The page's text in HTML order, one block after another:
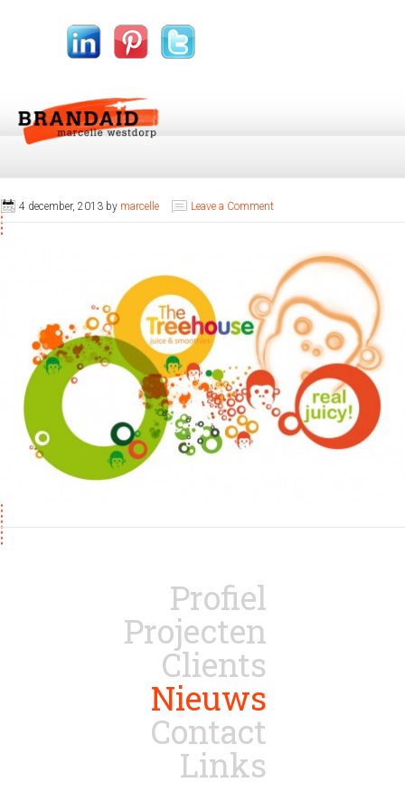
4 december, 2013 by marcelle Leave a Comment
Profiel
Projecten
Clients
Nieuws
Contact
Links